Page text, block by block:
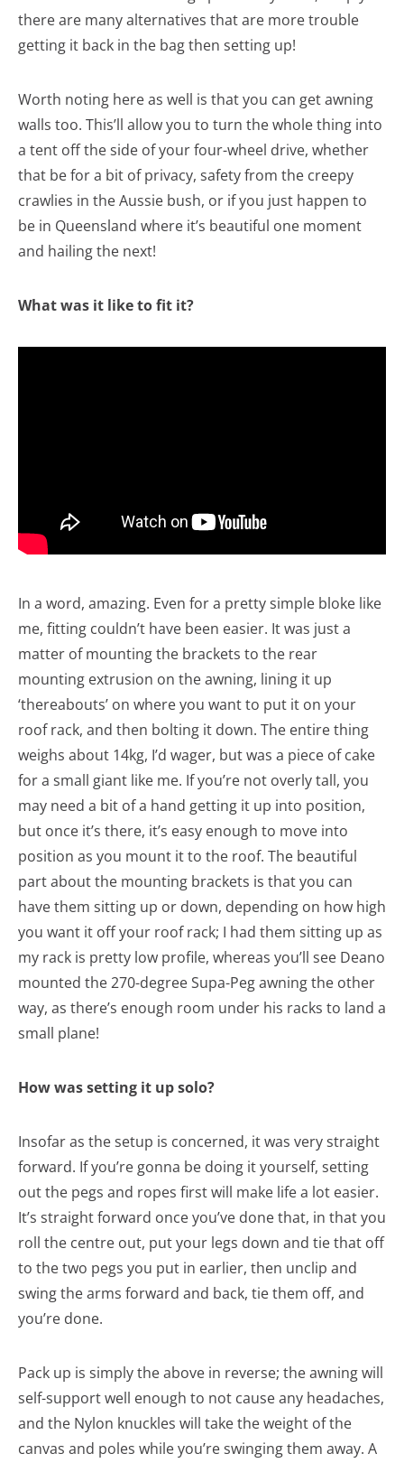
there are many alternatives that are more trouble
getting it back in the bag then setting up!
Worth noting here as well is that you can get awning
walls too. This’ll allow you to turn the whole thing into
a tent off the side of your four-wheel drive, whether
that be for a bit of privacy, safety from the creepy
crawlies in the Aussie bush, or if you just happen to
be in Queensland where it’s beautiful one moment
and hailing the next!
What was it like to fit it?
In a word, amazing. Even for a pretty simple bloke like
me, fitting couldn’t have been easier. It was just a
matter of mounting the brackets to the rear
mounting extrusion on the awning, lining it up
‘thereabouts’ on where you want to put it on your
roof rack, and then bolting it down. The entire thing
weighs about 14kg, I’d wager, but was a piece of cake
for a small giant like me. If you’re not overly tall, you
may need a bit of a hand getting it up into position,
but once it’s there, it’s easy enough to move into
position as you mount it to the roof. The beautiful
part about the mounting brackets is that you can
have them sitting up or down, depending on how high
you want it off your roof rack; I had them sitting up as
my rack is pretty low profile, whereas you’ll see Deano
mounted the 270-degree Supa-Peg awning the other
way, as there’s enough room under his racks to land a
small plane!
How was setting it up solo?
Insofar as the setup is concerned, it was very straight
forward. If you’re gonna be doing it yourself, setting
out the pegs and ropes first will make life a lot easier.
It’s straight forward once you’ve done that, in that you
roll the centre out, put your legs down and tie that off
to the two pegs you put in earlier, then unclip and
swing the arms forward and back, tie them off, and
you’re done.
Pack up is simply the above in reverse; the awning will
self-support well enough to not cause any headaches,
and the Nylon knuckles will take the weight of the
canvas and poles while you’re swinging them away. A